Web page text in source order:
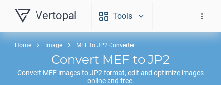
Vertopal Tools
Home Image MEF to JP2 Converter
Convert MEF to JP2
Convert MEF images toJP2 format, edit and optimize images
online and free.